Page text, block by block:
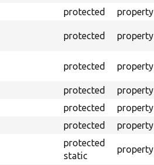
protected property
protected property
protected property
protected property
protected property
protected property
protected
static
property